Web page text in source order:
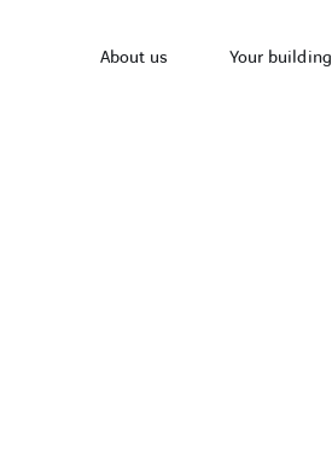
About us Your building